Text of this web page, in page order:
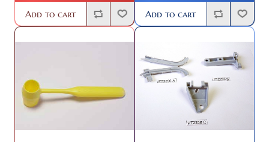
Add to cart Add to cart